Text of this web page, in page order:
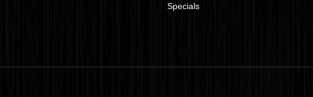
Specials